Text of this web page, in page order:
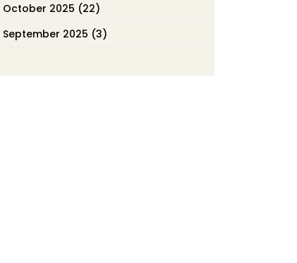
October 2025 (22)
September 2025 (3)